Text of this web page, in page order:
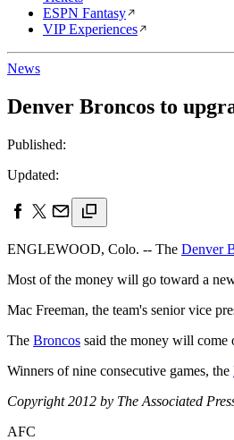
ESPN Fantasy
VIP Experiences
News
Denver Broncos to
Published:
Updated:
ENGLEWOOD, Colo. -- The Denver
Most of the money will go toward a
Mac Freeman, the team's senior vice
The Broncos said the money will come
Winners of nine consecutive games, the
Copyright 2012 by The Associated
AFC